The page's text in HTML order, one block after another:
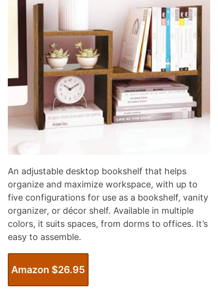
An adjustable desktop bookshelf that helps
organize and maximize workspace, with up to
five configurations for use as a bookshelf, vanity
organizer, or décor shelf. Available in multiple
colors, it suits spaces, from dorms to offices. It’s
easy to assemble.
Amazon $26.95